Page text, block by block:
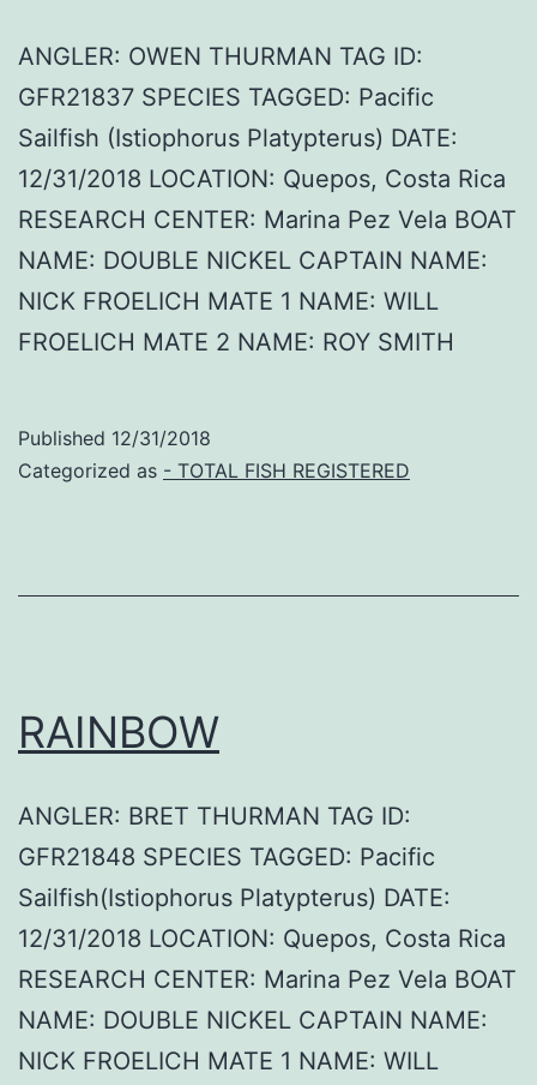
ANGLER: OWEN THURMAN TAG ID:
GFR21837 SPECIES TAGGED: Pacific
Sailfish (Istiophorus Platypterus) DATE:
12/31/2018 LOCATION: Quepos, Costa Rica
RESEARCH CENTER: Marina Pez Vela BOAT
NAME: DOUBLE NICKEL CAPTAIN NAME:
NICK FROELICH MATE 1 NAME: WILL
FROELICH MATE 2 NAME: ROY SMITH
Published 12/31/2018
Categorized as - TOTAL FISH REGISTERED
RAINBOW
ANGLER: BRET THURMAN TAG ID:
GFR21848 SPECIES TAGGED: Pacific
Sailfish(Istiophorus Platypterus) DATE:
12/31/2018 LOCATION: Quepos, Costa Rica
RESEARCH CENTER: Marina Pez Vela BOAT
NAME: DOUBLE NICKEL CAPTAIN NAME:
NICK FROELICH MATE 1 NAME: WILL